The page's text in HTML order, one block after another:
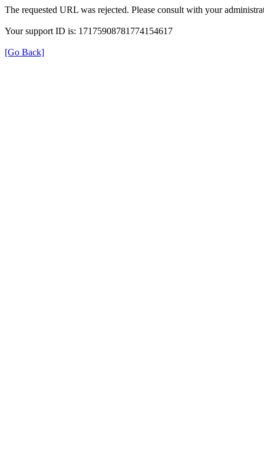
The requested URL was rejected. Please consult with your
Your support ID is: 17175908781774154617
[Go Back]